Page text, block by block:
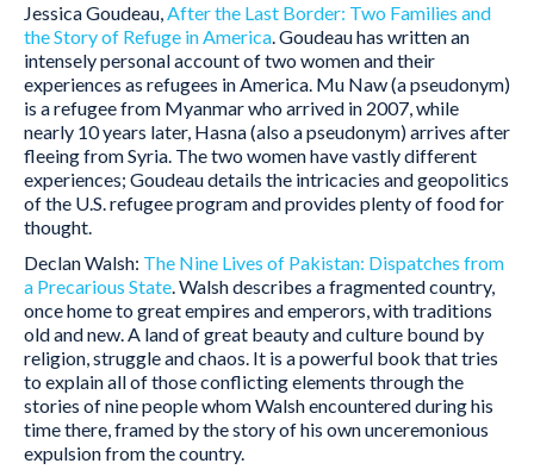
Jessica Goudeau,After the Last Border: Two Families and
the Story of Refuge in America. Goudeau has written an
intensely personal account of two women and their
experiences as refugees in America. Mu Naw (a pseudonym)
is a refugee from Myanmar who arrived in 2007, while
nearly 10 years later, Hasna (also a pseudonym) arrives after
fleeing from Syria. The two women have vastly different
experiences; Goudeau details the intricacies and geopolitics
of the U.S. refugee program and provides plenty of food for
thought.
Declan Walsh: The Nine Lives of Pakistan: Dispatches from
a Precarious State. Walsh describes a fragmented country,
once home to great empires and emperors, with traditions
old and new. A land of great beauty and culture bound by
religion, struggle and chaos. It is a powerful book that tries
to explain all of those conflicting elements through the
stories of nine people whom Walsh encountered during his
time there, framed by the story of his own unceremonious
expulsion from the country.